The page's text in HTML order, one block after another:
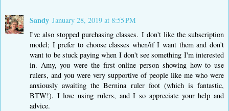
Sandy January 28, 2019 at 8:55 PM
I've also stopped purchasing classes. I don't like the subscription
model; I prefer to choose classes when/if I want them and don't
want to be stuck paying when I don't see something I'm interested
in. Amy, you were the first online person showing how to use
rulers, and you were very supportive of people like me who were
anxiously awaiting the Bernina ruler foot (which is fantastic,
BTW!). I love using rulers, and I so appreciate your help and
advice.